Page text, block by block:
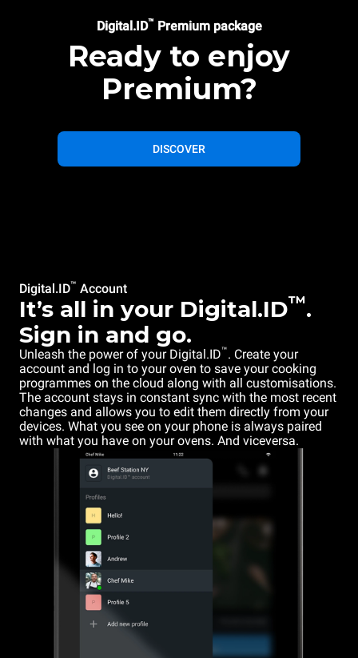
Digital.ID™ Premium package
Ready to enjoy
Premium?
DISCOVER
Digital.ID™ Account
It’s all in your Digital.ID™.
Sign in and go.
Unleash the power of your Digital.ID™. Create your
account and log in to your oven to save your cooking
programmes on the cloud along with all customisations.
The account stays in constant sync with the most recent
changes and allows you to edit them directly from your
devices. What you see on your phone is always paired
with what you have on your ovens. And viceversa.